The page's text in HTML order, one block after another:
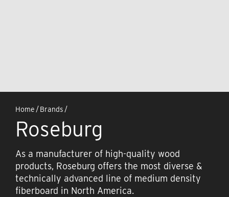
Home /Brands /
Roseburg
As a manufacturer of high-quality wood
products, Roseburg offers the most diverse &
technically advanced line of medium density
fiberboard in North America.